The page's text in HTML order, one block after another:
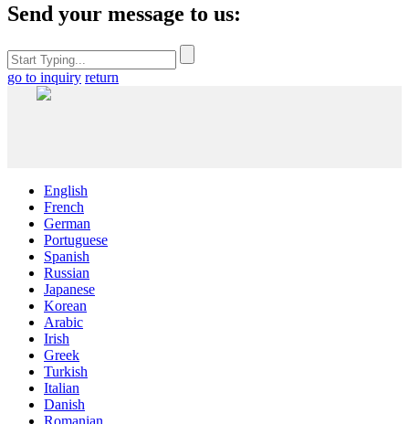
Send your message to us:
go to inquiry return
English
French
German
Portuguese
Spanish
Russian
Japanese
Korean
Arabic
Irish
Greek
Turkish
Italian
Danish
Romanian